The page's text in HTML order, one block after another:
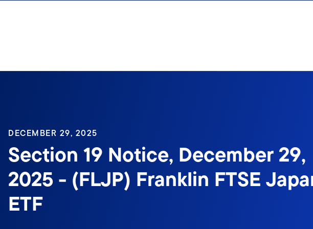
DECEMBER 29, 2025
Section 19 Notice, December 29,
2025 - (FLJP) Franklin FTSE
ETF